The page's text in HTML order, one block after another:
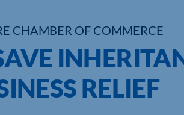
CHAMBER OF COMMERCE
RELIEF